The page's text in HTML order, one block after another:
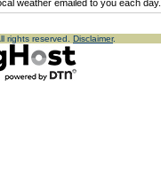
weather emailed to you each day.
rights reserved. Disclaimer.